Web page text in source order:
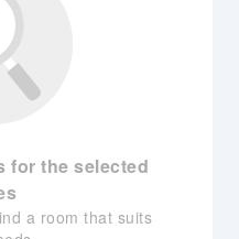
for the selected
a room that suits